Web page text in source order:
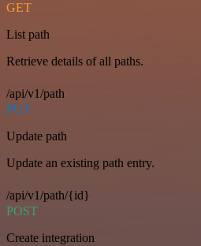
GET
List path
Retrieve details of all paths.
/api/v1/path
PUT
Update path
Update an existing path entry.
/api/v1/path/{id}
POST
Create integration